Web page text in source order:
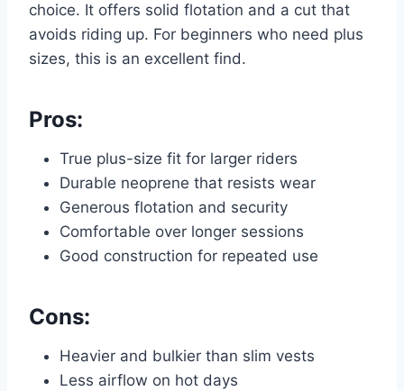
choice. It offers solid flotation and a cut that
avoids riding up. For beginners who need plus
sizes, this is an excellent find.
Pros:
True plus-size fit for larger riders
Durable neoprene that resists wear
Generous flotation and security
Comfortable over longer sessions
Good construction for repeated use
Cons:
Heavier and bulkier than slim vests
Less airflow on hot days